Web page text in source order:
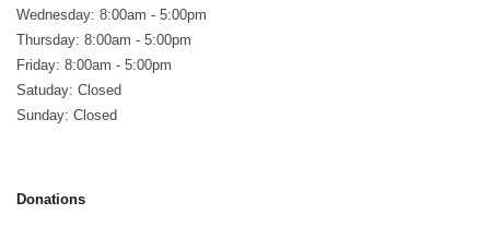
Wednesday: 8:00am - 5:00pm
Thursday: 8:00am - 5:00pm
Friday: 8:00am - 5:00pm
Satuday: Closed
Sunday: Closed
Donations